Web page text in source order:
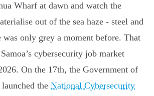
Wharf at dawn and watch the
out of the sea haze - steel and
was only grey a moment before. That
cybersecurity job market
On the 17th, the Government of
the National Cybersecurity